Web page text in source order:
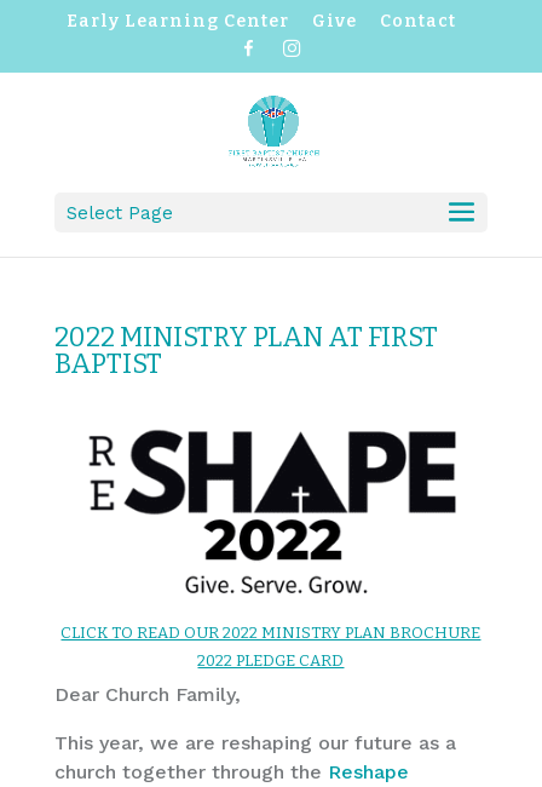
Early Learning Center Give
Contact
e
b
o
o
k
r
a
Select Page
2022 MINISTRY PLAN AT FIRST
BAPTIST
CLICK TO READ OUR 2022 MINISTRY PLAN BROCHURE
2022 PLEDGE CARD
Dear Church Family,
This year, we are reshaping our future as a
church together through the Reshape